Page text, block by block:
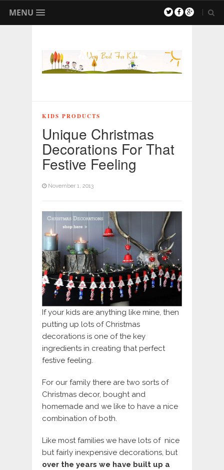
MENU
KIDS PRODUCTS
Unique Christmas
Decorations For That
Festive Feeling
November 1, 2013
If your kids are anything like mine, then
putting up lots of Christmas
decorations is one of the key
ingredients in creating that perfect
festive feeling.
For our family there are two sorts of
Christmas decor, bought and
homemade and we like to have a nice
combination of both.
Like most families we have lots of nice
but fairly inexpensive decorations, but
over the years we have built up a